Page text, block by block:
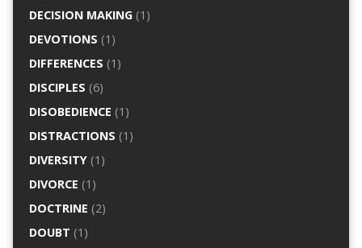
DECISION MAKING(1)
DEVOTIONS (1)
DIFFERENCES (1)
DISCIPLES (6)
DISOBEDIENCE (1)
DISTRACTIONS (1)
DIVERSITY(1)
DIVORCE (1)
DOCTRINE (2)
DOUBT (1)